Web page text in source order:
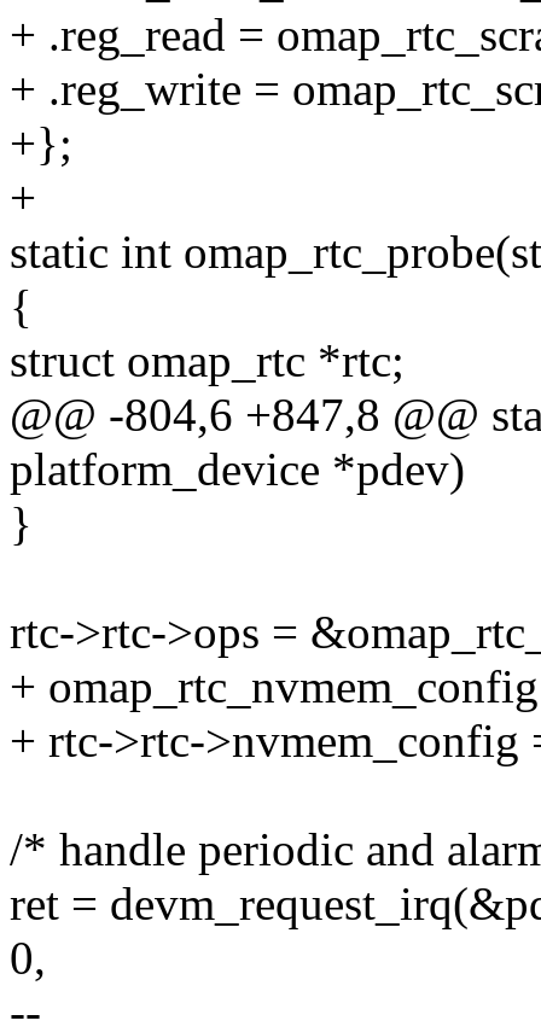
+ .reg_read =
+ .reg_write =
+};
+
static int
{
struct omap_rtc *rtc;
@@ -804,6 +847,8 @@
platform_device *pdev)
}
rtc->rtc->ops =
+
+ rtc->rtc->nvmem_config
/* handle periodic and
ret =
0,
--